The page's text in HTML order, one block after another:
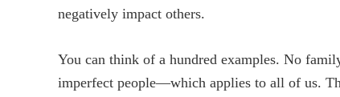
negatively impact others.
You can think of a hundred examples. No
imperfect people—which applies to all of us.